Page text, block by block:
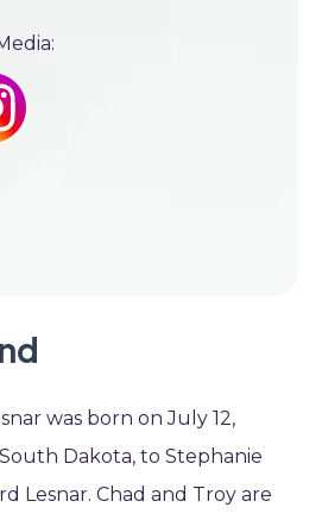
was born on July 12,
Dakota, to Stephanie
Lesnar. Chad and Troy are